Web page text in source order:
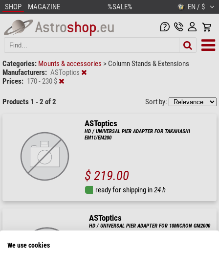
SHOP MAGAZINE %SALE% EN / $
Categories: Mounts & accessories > Column Stands & Extensions
Manufacturers: ASToptics
Prices: 170 - 230 $
Products 1 - 2 of 2 Sort by:
ASToptics
HD / UNIVERSAL PIER ADAPTER FOR TAKAHASHI
EM11/EM200
$ 219.00
ready for shipping in24 h
ASToptics
HD / UNIVERSAL PIER ADAPTER FOR 10MICRON GM2000
We use cookies